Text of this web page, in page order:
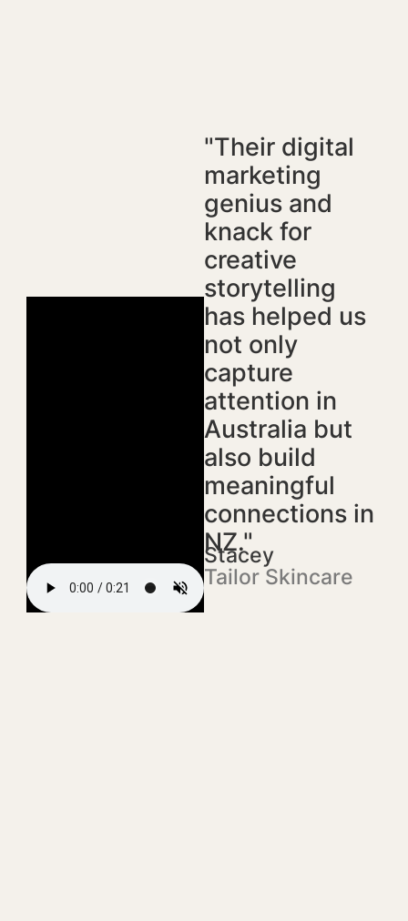
"Their digital
marketing
genius and
knack for
creative
storytelling
has helped us
not only
capture
attention in
Australia but
also build
meaningful
connections in
NZ."
Stacey
Tailor Skincare